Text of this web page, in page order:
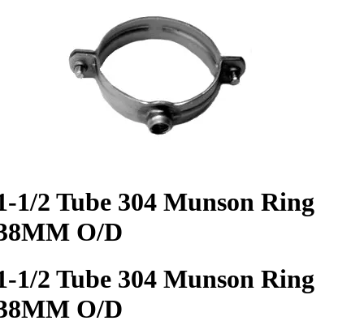
1/2 Tube 304 Munson Ring
O/D
1/2 Tube 304 Munson Ring
O/D